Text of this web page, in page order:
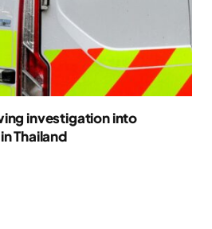
investigation into
Thailand